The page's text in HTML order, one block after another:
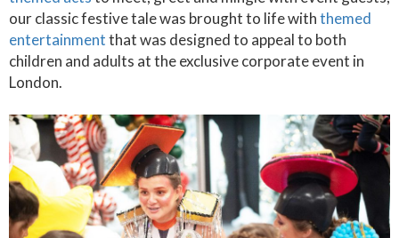
our classic festive tale was brought to life withthemed
entertainmentthat was designed to appeal to both
children and adults at the exclusive corporate event in
London.